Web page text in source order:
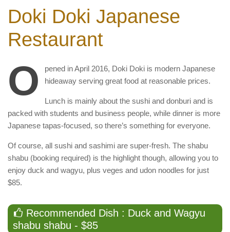
Doki Doki Japanese
Restaurant
O
pened in April 2016, Doki Doki is modern Japanese
hideaway serving great food at reasonable prices.
Lunch is mainly about the sushi and donburi and is
packed with students and business people, while dinner is more
Japanese tapas-focused, so there’s something for everyone.
Of course, all sushi and sashimi are super-fresh. The shabu
shabu (booking required) is the highlight though, allowing you to
enjoy duck and wagyu, plus veges and udon noodles for just
$85.
Recommended Dish : Duck and Wagyu
shabu shabu - $85